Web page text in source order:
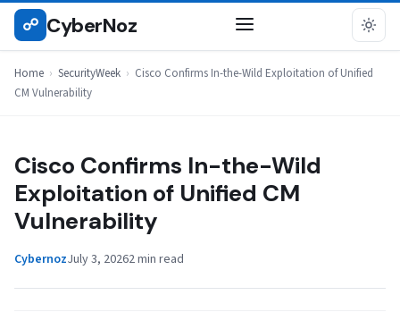
Skip
☍ CyberNoz
Home › SecurityWeek › Cisco Confirms In-the-Wild Exploitation of Unified
CM Vulnerability
SECURITYWEEK
Cisco Confirms In-the-Wild
Exploitation of Unified CM
Vulnerability
CybernozJuly 3, 20262 min read